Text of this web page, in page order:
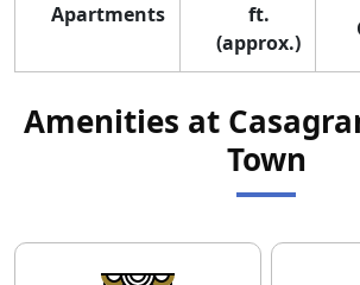
Apartments
ft.
(approx.)
Amenities at
Town